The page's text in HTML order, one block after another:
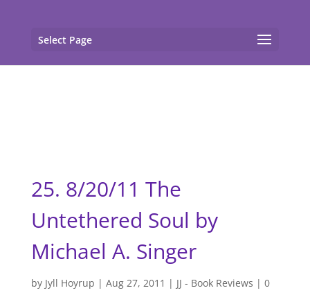
Select Page
25. 8/20/11 The
Untethered Soul by
Michael A. Singer
by Jyll Hoyrup | Aug 27, 2011 | JJ - Book Reviews | 0